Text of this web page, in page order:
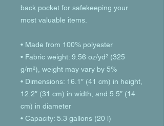
back pocket for safekeeping your
most valuable items.
• Made from 100% polyester
• Fabric weight: 9.56 oz/yd² (325
g/m²), weight may vary by 5%
• Dimensions: 16.1″ (41 cm) in height,
12.2″ (31 cm) in width, and 5.5″ (14
cm) in diameter
• Capacity: 5.3 gallons (20 l)